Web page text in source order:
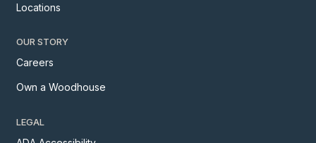
Locations
OUR STORY
Careers
Own a Woodhouse
LEGAL